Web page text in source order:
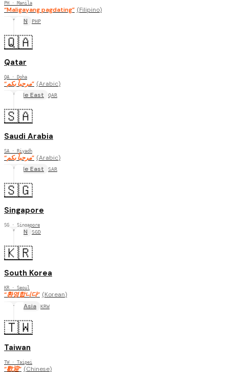
PH · Manila
“Maligayang pagdating” (Filipino)
ASEAN
PHP
🇶🇦
Qatar
QA · Doha
“مرحباً بكم” (Arabic)
Middle East
QAR
🇸🇦
Saudi Arabia
SA · Riyadh
“مرحباً بكم” (Arabic)
Middle East
SAR
🇸🇬
Singapore
SG · Singapore
ASEAN SGD
🇰🇷
South Korea
KR· Seoul
“환영합니다” (Korean)
East Asia
KRW
🇹🇼
Taiwan
TW· Taipei
“歡迎” (Chinese)